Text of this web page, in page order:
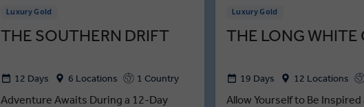
Luxury Gold
THE SOUTHERN DRIFT
12 Days 6 Locations 1 Country
Adventure Awaits During a 12-Day
Luxury Gold
THE LONG WHITE
19 Days 12 Locations
Allow Yourself to Be Inspired